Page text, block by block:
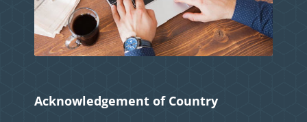
Acknowledgement of Country